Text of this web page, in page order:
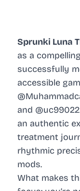
Sprunki Luna
as a
successfully
accessible
and
an authentic
treatment
rhythmic
mods.
What makes